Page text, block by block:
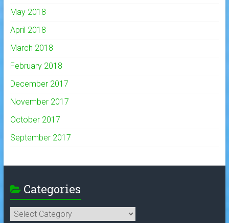
May 2018
April 2018
March 2018
February 2018
December 2017
November 2017
October 2017
September 2017
Categories
Categories